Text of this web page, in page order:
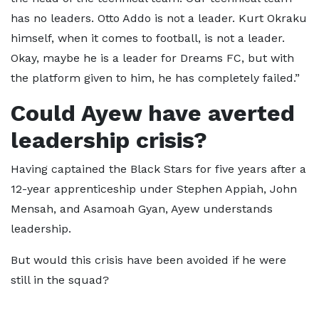
has no leaders. Otto Addo is not a leader. Kurt Okraku
himself, when it comes to football, is not a leader.
Okay, maybe he is a leader for Dreams FC, but with
the platform given to him, he has completely failed.”
Could Ayew have averted
leadership crisis?
Having captained the Black Stars for five years after a
12-year apprenticeship under Stephen Appiah, John
Mensah, and Asamoah Gyan, Ayew understands
leadership.
But would this crisis have been avoided if he were
still in the squad?